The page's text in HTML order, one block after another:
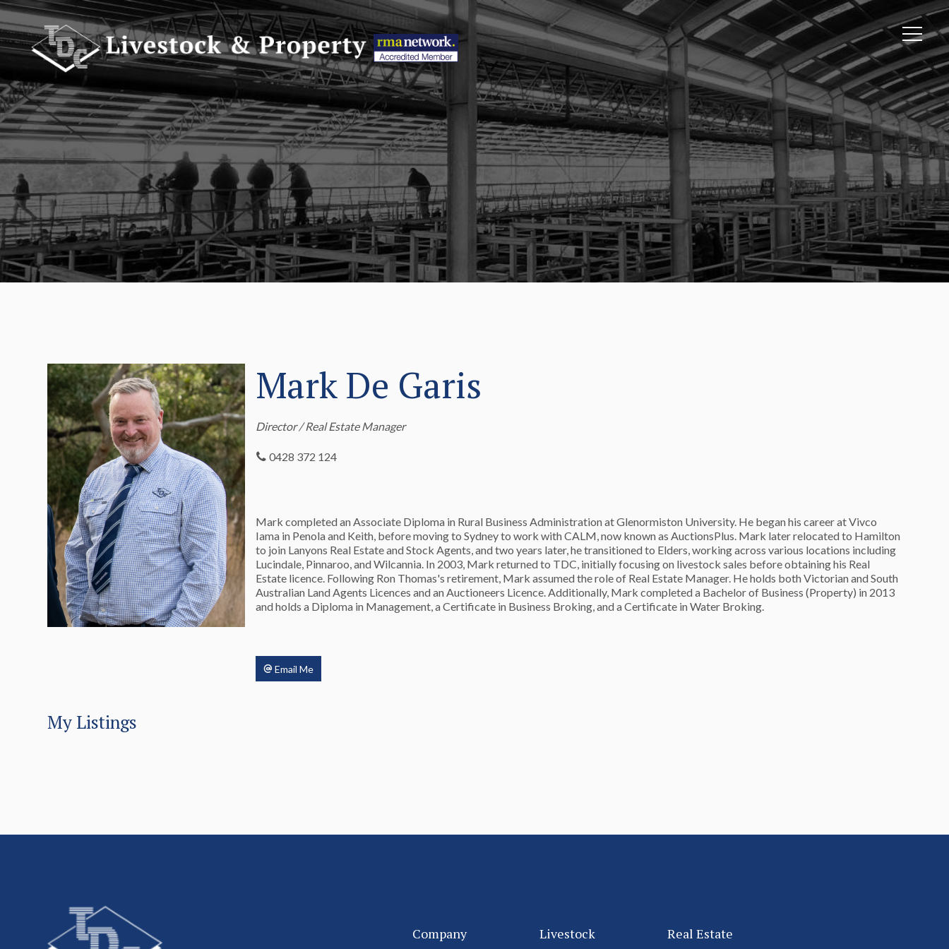
Mark De Garis
Director / Real Estate Manager
0428 372 124
Mark completed an Associate Diploma in Rural Business Administration at Glenormiston University. He began his career at Vivco
Iama in Penola and Keith, before moving to Sydney to work with CALM, now known as AuctionsPlus. Mark later relocated to Hamilton
to join Lanyons Real Estate and Stock Agents, and two years later, he transitioned to Elders, working across various locations including
Lucindale, Pinnaroo, and Wilcannia. In 2003, Mark returned to TDC, initially focusing on livestock sales before obtaining his Real
Estate licence. Following Ron Thomas's retirement, Mark assumed the role of Real Estate Manager. He holds both Victorian and South
Australian Land Agents Licences and an Auctioneers Licence. Additionally, Mark completed a Bachelor of Business (Property) in 2013
and holds a Diploma in Management, a Certificate in Business Broking, and a Certificate in Water Broking.
Email Me
My Listings
Company Livestock Real Estate